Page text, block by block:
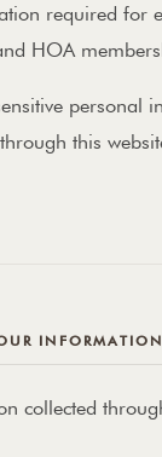
required for
HOA
personal
this
INFORMATION
collected